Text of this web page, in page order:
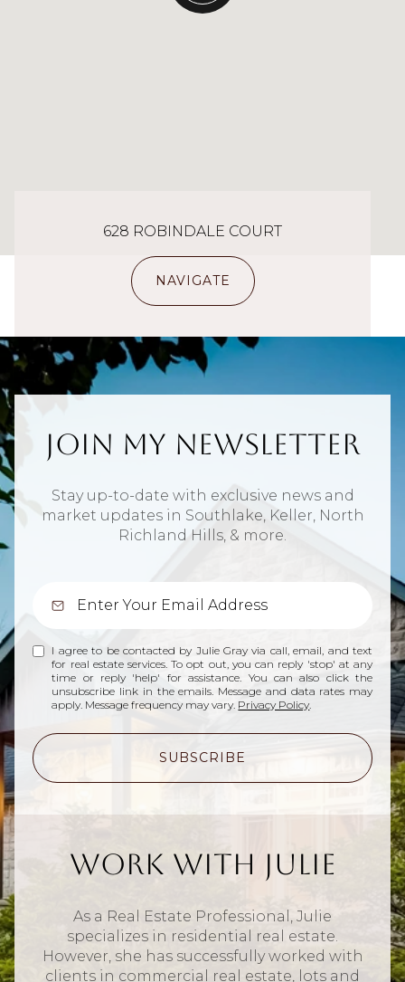
628 ROBINDALE COURT
NAVIGATE
Join My Newsletter
Stay up-to-date with exclusive news and
market updates in Southlake, Keller, North
Richland Hills, & more.
I agree to be contacted by Julie Gray via call, email, and text
for real estate services. To opt out, you can reply 'stop' at any
time or reply 'help' for assistance. You can also click the
unsubscribe link in the emails. Message and data rates may
apply. Message frequency may vary. Privacy Policy.
SUBSCRIBE
Work With Julie
As a Real Estate Professional, Julie
specializes in residential real estate.
However, she has successfully worked with
clients in commercial real estate, lots and